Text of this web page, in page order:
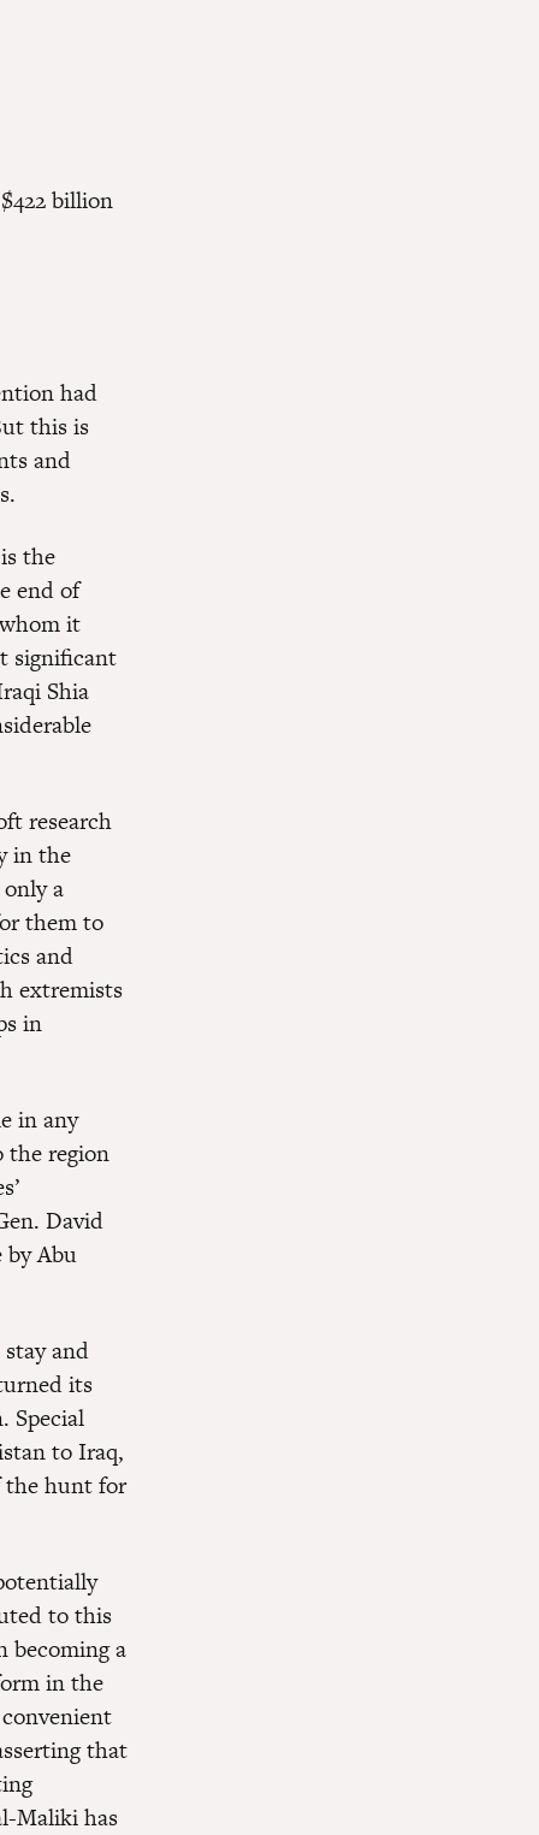
billion
had
this is
and
the
end of
it
significant
Shia
research
in the
a
them to
and
extremists
in
in any
the region
David
by Abu
and
its
Special
to Iraq,
the hunt for
to this
becoming a
in the
that
Maliki has